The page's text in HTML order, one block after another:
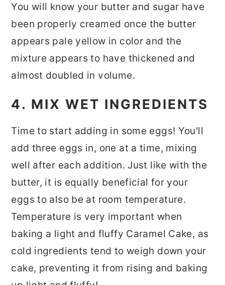
You will know your butter and sugar have
been properly creamed once the butter
appears pale yellow in color and the
mixture appears to have thickened and
almost doubled in volume.
4. MIX WET INGREDIENTS
Time to start adding in some eggs! You'll
add three eggs in, one at a time, mixing
well after each addition. Just like with the
butter, it is equally beneficial for your
eggs to also be at room temperature.
Temperature is very important when
baking a light and fluffy Caramel Cake, as
cold ingredients tend to weigh down your
cake, preventing it from rising and baking